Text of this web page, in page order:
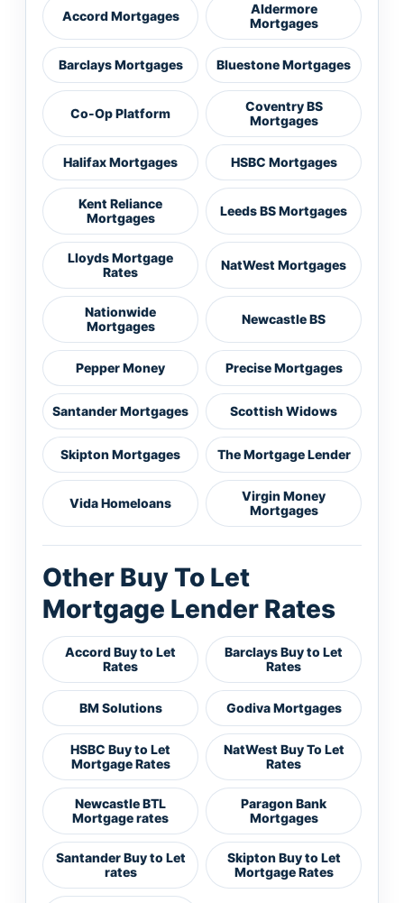
Accord Mortgages
Aldermore
Mortgages
Barclays Mortgages Bluestone Mortgages
Co-Op Platform
Coventry BS
Mortgages
Halifax Mortgages HSBC Mortgages
Kent Reliance
Mortgages
Leeds BS Mortgages
Lloyds Mortgage
Rates
NatWest Mortgages
Nationwide
Mortgages
Newcastle BS
Pepper Money Precise Mortgages
Santander Mortgages Scottish Widows
Skipton Mortgages The Mortgage Lender
Vida Homeloans
Virgin Money
Mortgages
Other Buy To Let
Mortgage Lender Rates
Accord Buy to Let
Rates
Barclays Buy to Let
Rates
BM Solutions Godiva Mortgages
HSBC Buy to Let
Mortgage Rates
NatWest Buy To Let
Rates
Newcastle BTL
Mortgage rates
Paragon Bank
Mortgages
Santander Buy to Let
rates
Skipton Buy to Let
Mortgage Rates